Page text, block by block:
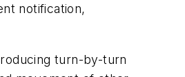
notification,
turn-by-turn